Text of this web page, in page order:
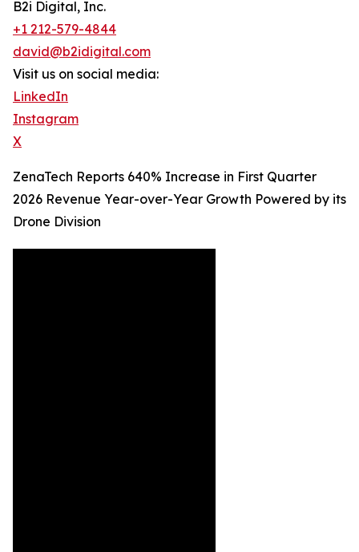
B2i Digital, Inc.
+1 212-579-4844
david@b2idigital.com
Visit us on social media:
LinkedIn
Instagram
X
ZenaTech Reports 640% Increase in First Quarter
2026 Revenue Year-over-Year Growth Powered by its
Drone Division